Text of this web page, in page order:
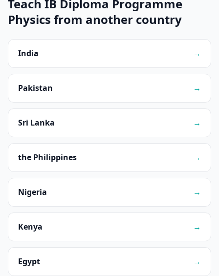
Teach IB Diploma Programme
Physics from another country
India →
Pakistan →
Sri Lanka →
the Philippines →
Nigeria →
Kenya →
Egypt →